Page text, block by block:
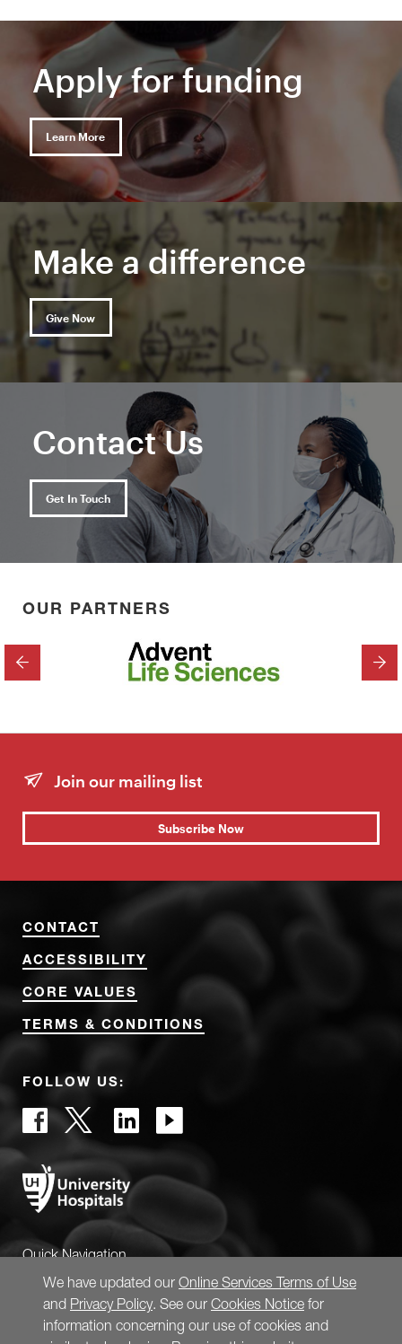
Apply for funding
Learn More
Make a difference
Give Now
Contact Us
Get In Touch
OUR PARTNERS
PREVIOUS
Join our mailing list
Subscribe Now
CONTACT
ACCESSIBILITY
CORE VALUES
TERMS & CONDITIONS
FOLLOW US:
Quick Navigation
We have updated our Online Services Terms of Use
and Privacy Policy. See our Cookies Notice for
information concerning our use of cookies and